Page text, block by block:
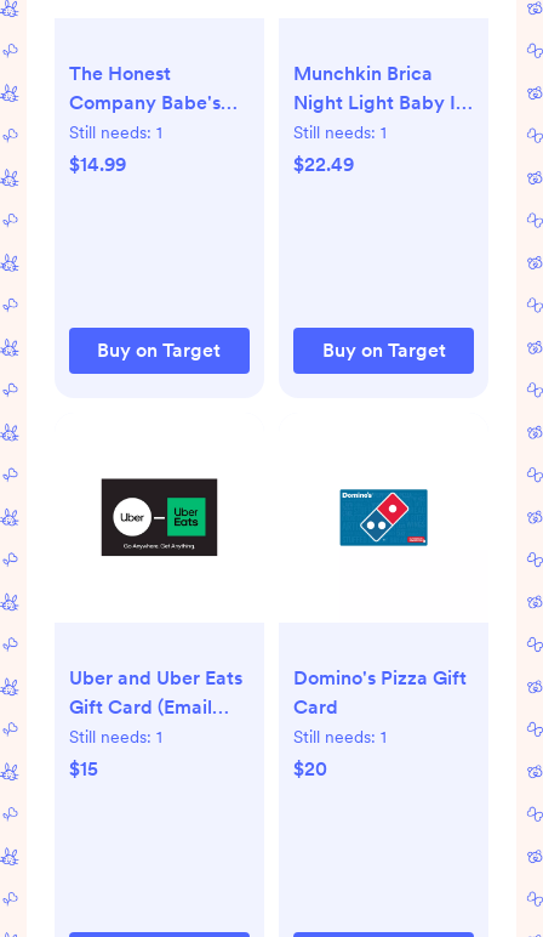
The Honest
Company Babe's
Mini Must-Haves
Gift Set
Still needs: 1
$14.99
Buy on Target
Munchkin Brica
Night Light Baby In
Sight Pivot Car
Mirror
Still needs: 1
$22.49
Buy on Target
Uber and Uber Eats
Gift Card (Email
Delivery)
Still needs: 1
$15
Domino's Pizza Gift
Card
Still needs: 1
$20